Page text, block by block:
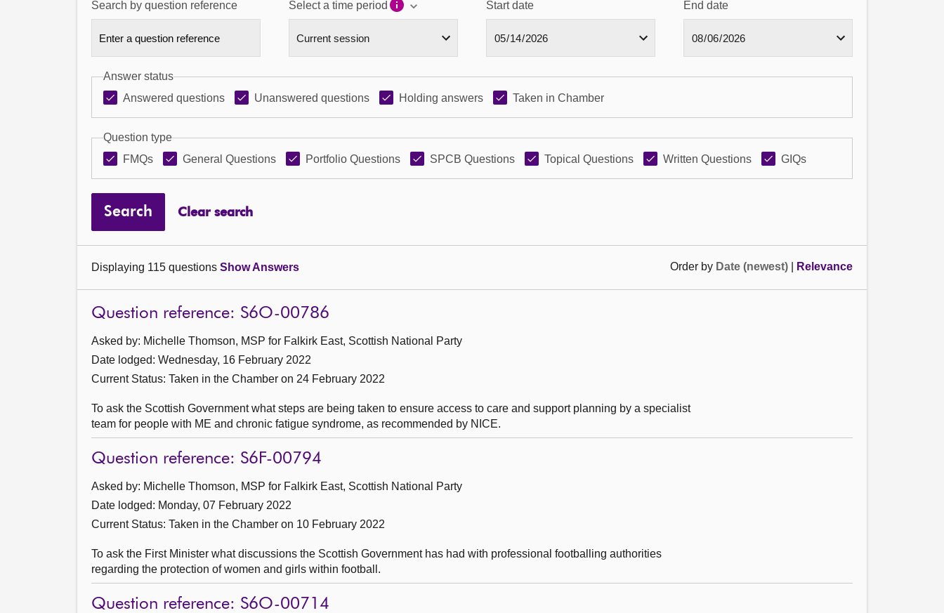
Search by question reference Select a time period Start date End date
Answer status
Answered questions
Unanswered questions Holding answers Taken in Chamber
Question type
FMQs
General Questions Portfolio Questions SPCB Questions Topical Questions Written Questions GIQs
Search Clear search
Displaying 115 questions Show Answers Order by Date (newest) Relevance
Question reference: S6O-00786
Asked by: Michelle Thomson, MSP for Falkirk East, Scottish National Party
Date lodged: Wednesday, 16 February 2022
Current Status: Taken in the Chamber on 24 February 2022
To ask the Scottish Government what steps are being taken to ensure access to care and support planning by a specialist
team for people with ME and chronic fatigue syndrome, as recommended by NICE.
Question reference: S6F-00794
Asked by: Michelle Thomson, MSP for Falkirk East, Scottish National Party
Date lodged: Monday, 07 February 2022
Current Status: Taken in the Chamber on 10 February 2022
To ask the First Minister what discussions the Scottish Government has had with professional footballing authorities
regarding the protection of women and girls within football.
Question reference: S6O-00714